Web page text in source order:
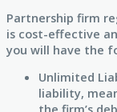
Partnership firm
is cost-effective
you will have the
Unlimited
liability,